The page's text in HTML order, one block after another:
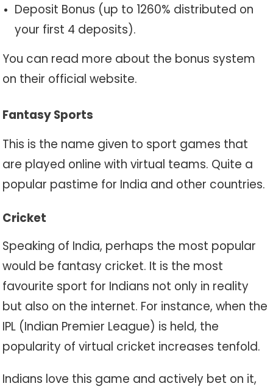
Deposit Bonus (up to 1260% distributed on
your first 4 deposits).
You can read more about the bonus system
on their official website.
Fantasy Sports
This is the name given to sport games that
are played online with virtual teams. Quite a
popular pastime for India and other countries.
Cricket
Speaking of India, perhaps the most popular
would be fantasy cricket. It is the most
favourite sport for Indians not only in reality
but also on the internet. For instance, when the
IPL (Indian Premier League) is held, the
popularity of virtual cricket increases tenfold.
Indians love this game and actively bet on it,